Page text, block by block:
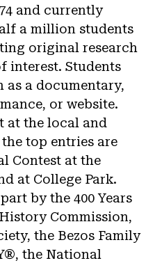
and currently
a million students
original research
interest. Students
as a documentary,
or website.
at the local and
top entries are
Contest at the
at College Park.
by the 400 Years
Commission,
the Bezos Family
the National